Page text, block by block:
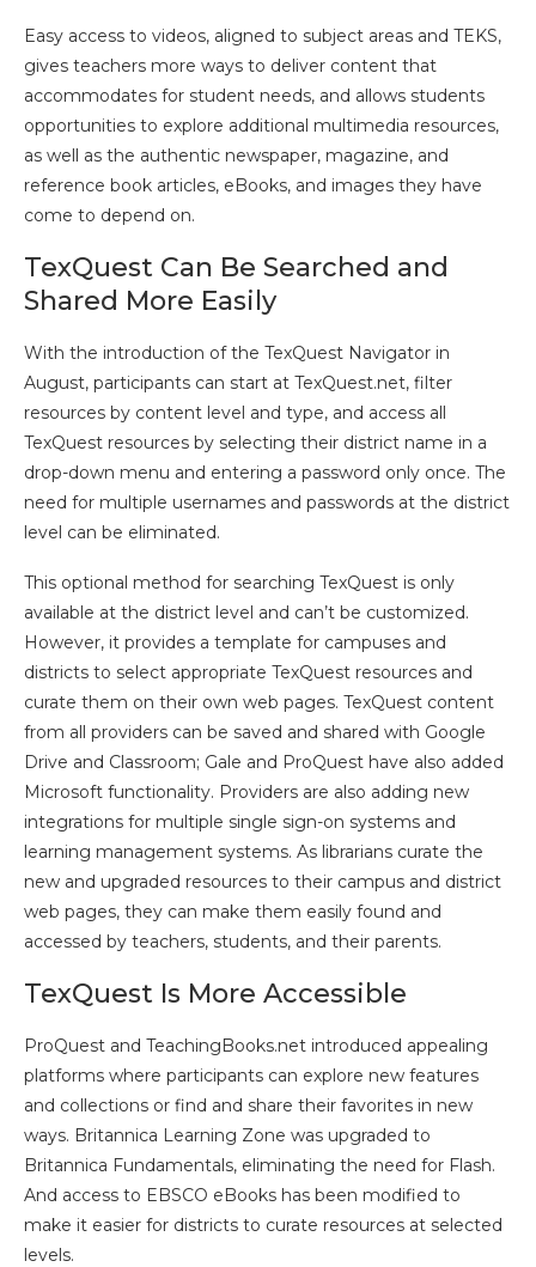
Easy access to videos, aligned to subject areas and TEKS,
gives teachers more ways to deliver content that
accommodates for student needs, and allows students
opportunities to explore additional multimedia resources,
as well as the authentic newspaper, magazine, and
reference book articles, eBooks, and images they have
come to depend on.
TexQuest Can Be Searched and
Shared More Easily
With the introduction of the TexQuest Navigator in
August, participants can start at TexQuest.net, filter
resources by content level and type, and access all
TexQuest resources by selecting their district name in a
drop-down menu and entering a password only once. The
need for multiple usernames and passwords at the district
level can be eliminated.
This optional method for searching TexQuest is only
available at the district level and can’t be customized.
However, it provides a template for campuses and
districts to select appropriate TexQuest resources and
curate them on their own web pages. TexQuest content
from all providers can be saved and shared with Google
Drive and Classroom; Gale and ProQuest have also added
Microsoft functionality. Providers are also adding new
integrations for multiple single sign-on systems and
learning management systems. As librarians curate the
new and upgraded resources to their campus and district
web pages, they can make them easily found and
accessed by teachers, students, and their parents.
TexQuest Is More Accessible
ProQuest and TeachingBooks.net introduced appealing
platforms where participants can explore new features
and collections or find and share their favorites in new
ways. Britannica Learning Zone was upgraded to
Britannica Fundamentals, eliminating the need for Flash.
And access to EBSCO eBooks has been modified to
make it easier for districts to curate resources at selected
levels.